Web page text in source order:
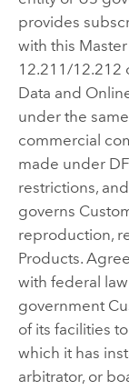
provides
with this
12.211/12.212
Data and
under the
commercial
made under
restrictions,
governs
reproduction,
Products.
with federal
government
of its facilities
which it has
arbitrator, or